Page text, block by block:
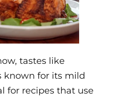
tastes like
known for its mild
for recipes that use